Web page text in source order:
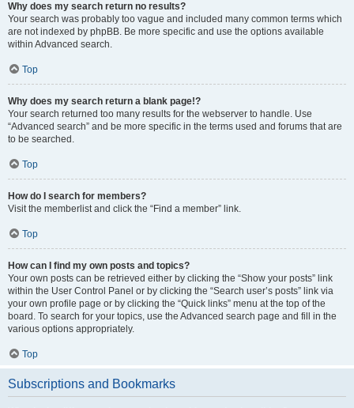
Why does my search return no results?
Your search was probably too vague and included many common terms which
are not indexed by phpBB. Be more specific and use the options available
within Advanced search.
Top
Why does my search return a blank page!?
Your search returned too many results for the webserver to handle. Use
“Advanced search” and be more specific in the terms used and forums that are
to be searched.
Top
How do I search for members?
Visit the memberlist and click the “Find a member” link.
Top
How can I find my own posts and topics?
Your own posts can be retrieved either by clicking the “Show your posts” link
within the User Control Panel or by clicking the “Search user’s posts” link via
your own profile page or by clicking the “Quick links” menu at the top of the
board. To search for your topics, use the Advanced search page and fill in the
various options appropriately.
Top
Subscriptions and Bookmarks